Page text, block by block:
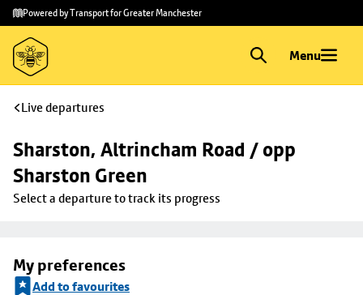
Skip to
main
content
Skip
to
footer
Powered by Transport for Greater Manchester
Menu
Live departures
Sharston, Altrincham Road / opp
Sharston Green
Select a departure to track its progress
My preferences
Add to favourites